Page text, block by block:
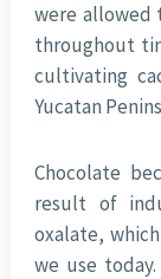
were allowed
throughout
cultivating
Yucatan
Chocolate
result of
oxalate,
we use